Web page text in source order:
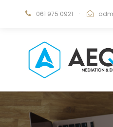
061 975 0921 ·